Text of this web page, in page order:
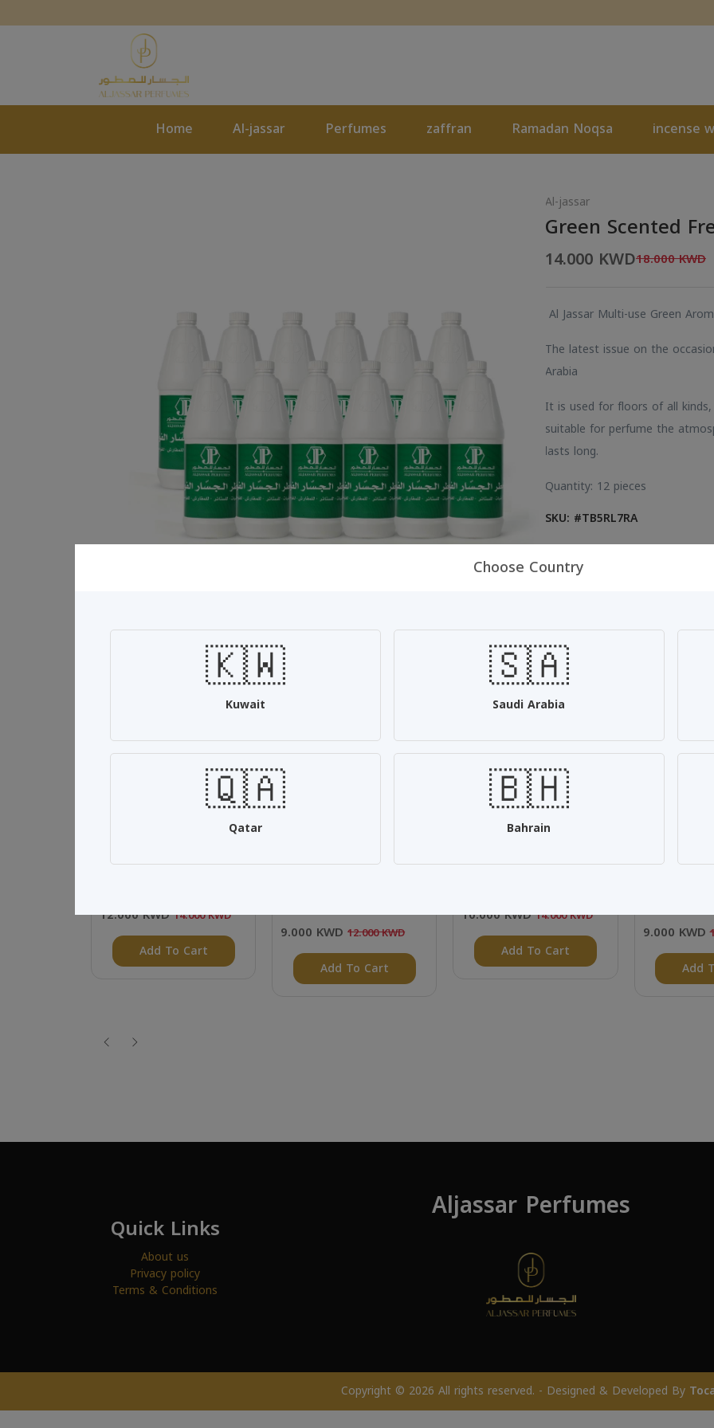
Home Al-jassar Perfumes zaffran Ramadan Noqsa incense
Al-jassar
Green Scented
14.000 KWD18.000 KWD
Al Jassar Multi-use Green
The latest issue on the
Arabia
It is used for floors of all
suitable for perfume the
lasts long.
Quantity: 12 pieces
SKU: #TB5RL7RA
Share:
Related Products
12.000 KWD14.000 KWD
Add To Cart
9.000 KWD12.000 KWD
Add To Cart
10.000 KWD14.000 KWD
Add To Cart
9.000 KWD
Add
Quick Links
About us
Privacy policy
Terms & Conditions
Aljassar Perfumes
Copyright © 2026 All rights reserved. - Designed & Developed By
Choose Country
🇰🇼
Kuwait
🇸🇦
Saudi Arabia
🇶🇦
Qatar
🇧🇭
Bahrain